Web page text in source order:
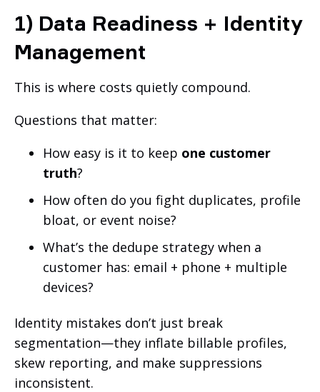
1) Data Readiness + Identity
Management
This is where costs quietly compound.
Questions that matter:
How easy is it to keep one customer
truth?
How often do you fight duplicates, profile
bloat, or event noise?
What’s the dedupe strategy when a
customer has: email + phone + multiple
devices?
Identity mistakes don’t just break
segmentation—they inflate billable profiles,
skew reporting, and make suppressions
inconsistent.